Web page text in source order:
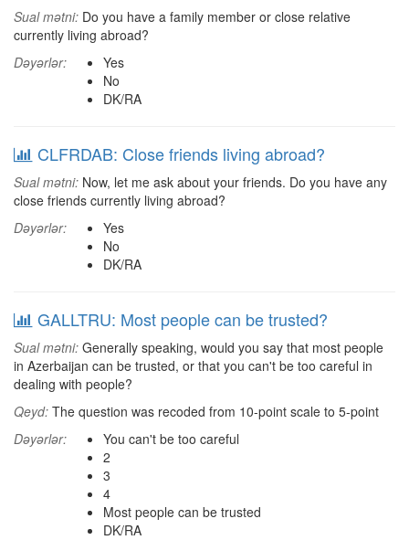
Sual mətni: Do you have a family member or close relative
currently living abroad?
Dəyərlər:
Yes
No
DK/RA
CLFRDAB: Close friends living abroad?
Sual mətni: Now, let me ask about your friends. Do you have any
close friends currently living abroad?
Dəyərlər:
Yes
No
DK/RA
GALLTRU: Most people can be trusted?
Sual mətni: Generally speaking, would you say that most people
in Azerbaijan can be trusted, or that you can't be too careful in
dealing with people?
Qeyd: The question was recoded from 10-point scale to 5-point
Dəyərlər:
You can't be too careful
2
3
4
Most people can be trusted
DK/RA